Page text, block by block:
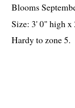
Blooms
Size: 3' 0" high x
Hardy to zone 5.